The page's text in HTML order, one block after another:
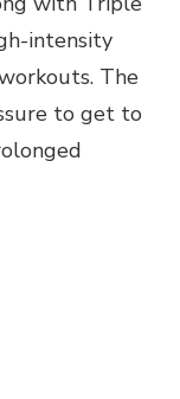
intensity
The
to get to